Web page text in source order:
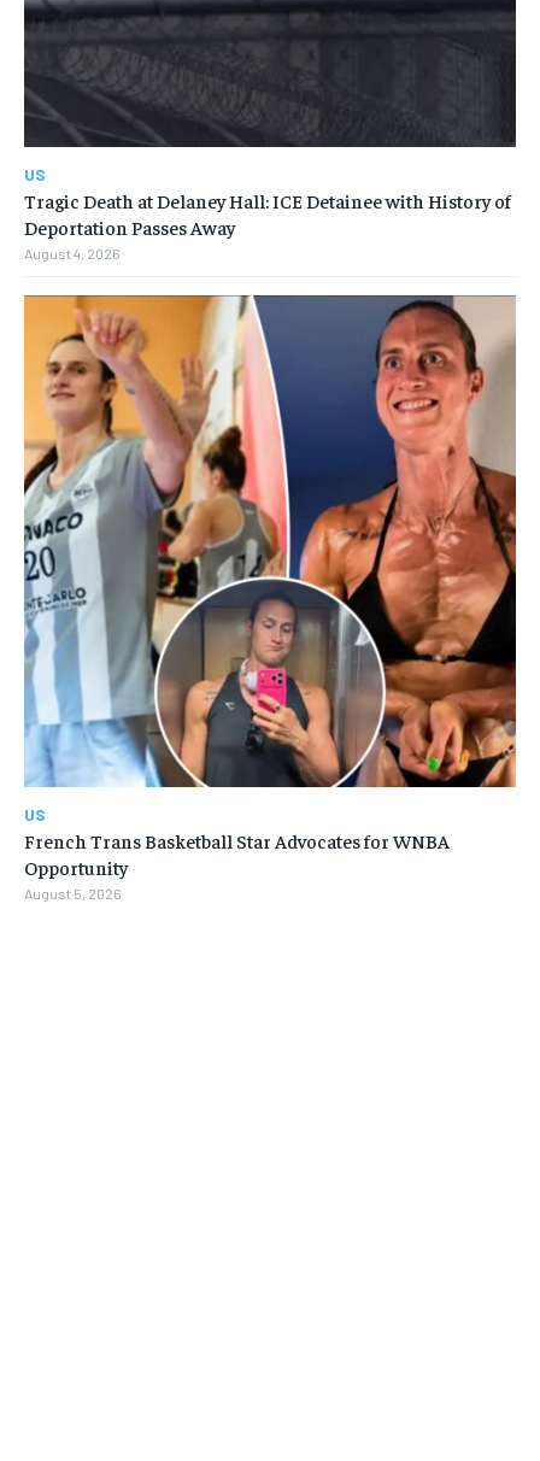
US
Tragic Death at Delaney Hall: ICE Detainee with History of
Deportation Passes Away
August 4, 2026
US
French Trans Basketball Star Advocates for WNBA
Opportunity
August 5, 2026